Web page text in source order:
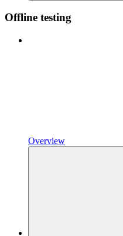
Offline testing
Overview